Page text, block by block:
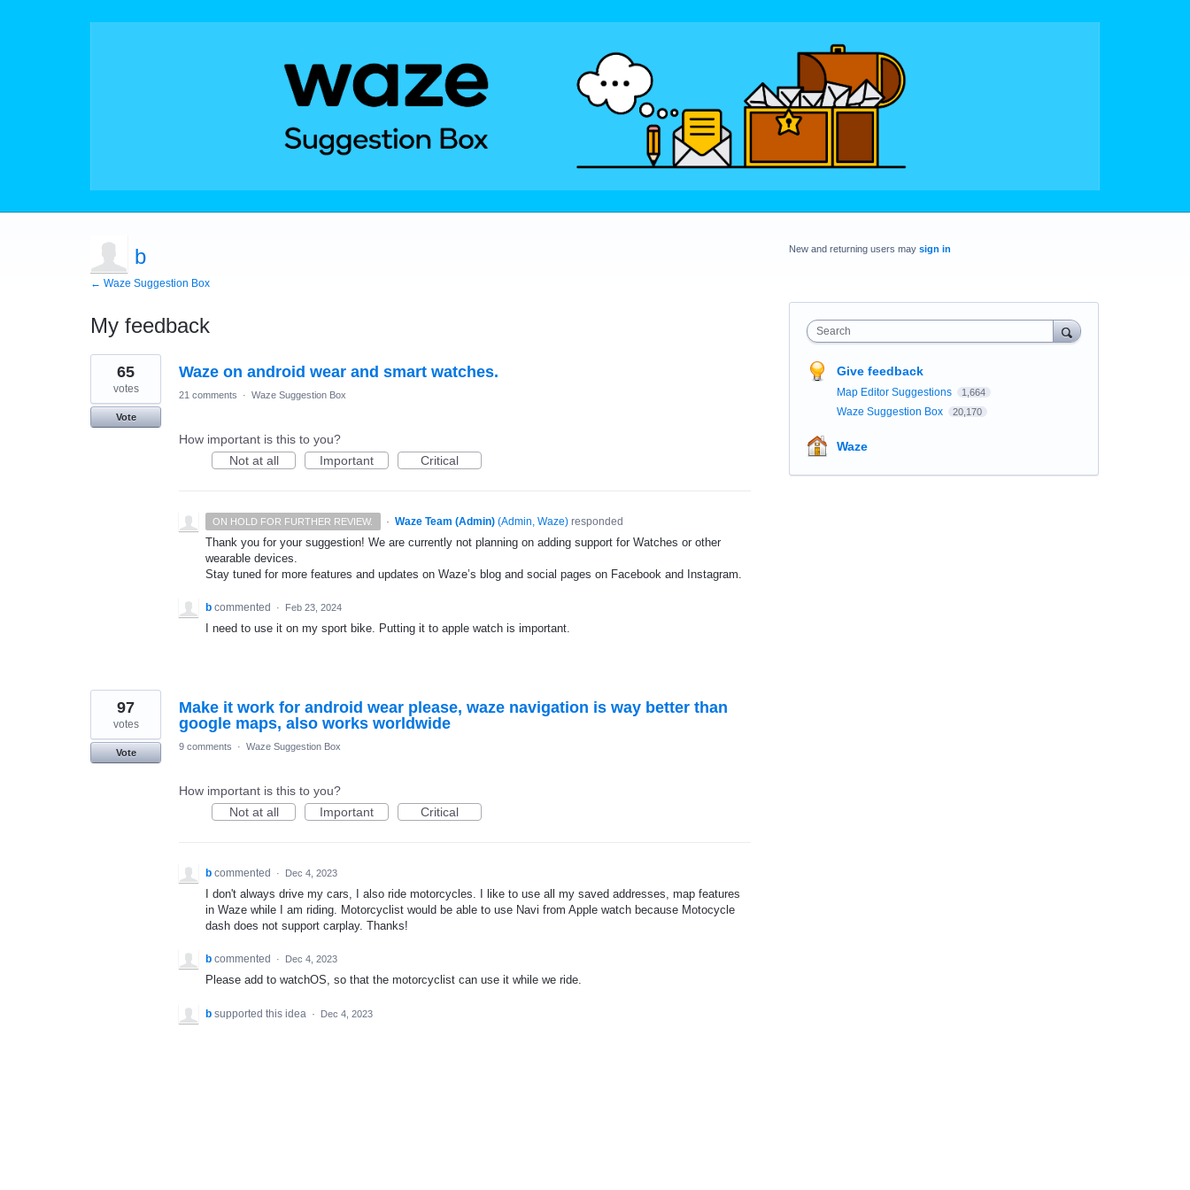
b
← Waze Suggestion Box
My feedback
2
results
found
Waze on android wear and smart watches.
65
votes
Vote
21 comments · Waze Suggestion Box
How important is this to you?
Not at all
Important Critical
ON HOLD FOR FURTHER REVIEW. · Waze Team (Admin) (Admin, Waze)responded
Thank you for your suggestion! We are currently not planning on adding support for Watches or other
wearable devices.
Stay tuned for more features and updates on Waze’s blog and social pages on Facebook and Instagram.
b commented · Feb 23, 2024
I need to use it on my sport bike. Putting it to apple watch is important.
Make it work for android wear please, waze navigation is way better than
google maps, also works worldwide
97
votes
Vote
9 comments · Waze Suggestion Box
How important is this to you?
Not at all
Important Critical
b commented · Dec 4, 2023
I don't always drive my cars, I also ride motorcycles. I like to use all my saved addresses, map features
in Waze while I am riding. Motorcyclist would be able to use Navi from Apple watch because Motocycle
dash does not support carplay. Thanks!
b commented · Dec 4, 2023
Please add to watchOS, so that the motorcyclist can use it while we ride.
b supported this idea · Dec 4, 2023
New and returning users may sign in
Search
Give feedback
Map Editor Suggestions 1,664
Waze Suggestion Box 20,170
Waze